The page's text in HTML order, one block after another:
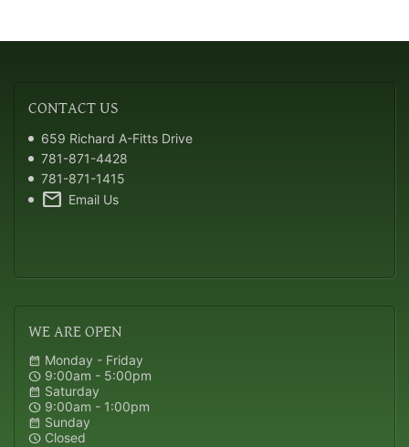
CONTACTUS
659 Richard A-Fitts Drive
781-871-4428
781-871-1415
mail Email Us
WEARE OPEN
calendar_month Monday - Friday
schedule 9:00am - 5:00pm
calendar_month Saturday
schedule 9:00am - 1:00pm
calendar_month Sunday
schedule Closed